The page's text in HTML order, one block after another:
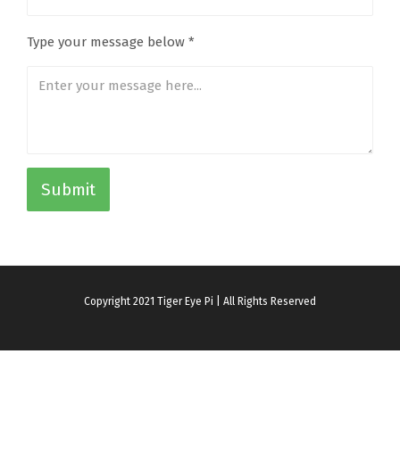
Type your message below *
Submit
Copyright 2021 Tiger Eye Pi | All Rights Reserved